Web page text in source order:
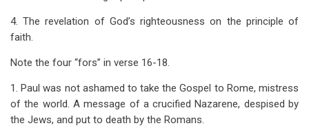
4. The revelation of God’s righteousness on the principle of
faith.
Note the four “fors” in verse 16-18.
1. Paul was not ashamed to take the Gospel to Rome, mistress
of the world. A message of a crucified Nazarene, despised by
the Jews, and put to death by the Romans.